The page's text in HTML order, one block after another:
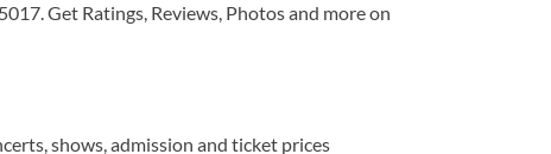
Get Ratings, Reviews, Photos and more on
shows, admission and ticket prices